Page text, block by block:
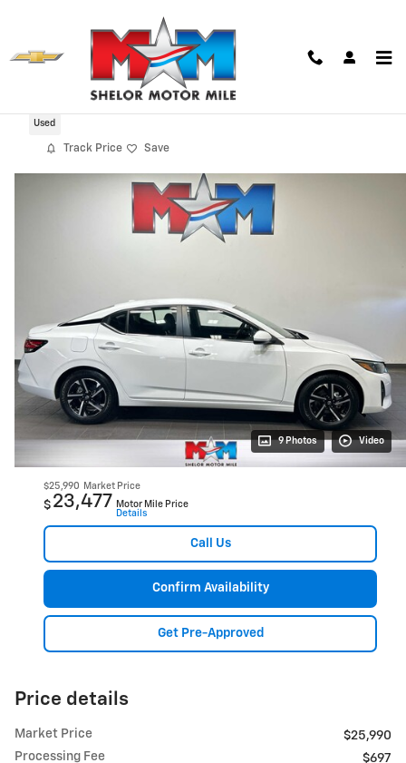
2025 Nissan Sentra SV
Used
Track Price Save
9 Photos Video
$25,990 Market Price
$ 23,477 Motor Mile Price
Details
Call Us
Confirm Availability
Get Pre-Approved
Price details
Market Price
$25,990
Processing Fee
$697